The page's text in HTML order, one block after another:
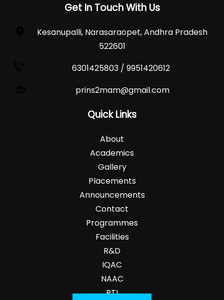
Get In Touch With Us
Kesanupalli, Narasaraopet, Andhra Pradesh
522601
6301425803 / 9951420612
prins2mam@gmail.com
Quick Links
About
Academics
Gallery
Placements
Announcements
Contact
Programmes
Facilities
R&D
IQAC
NAAC
RTI